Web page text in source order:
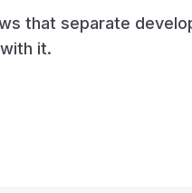
that separate
it.